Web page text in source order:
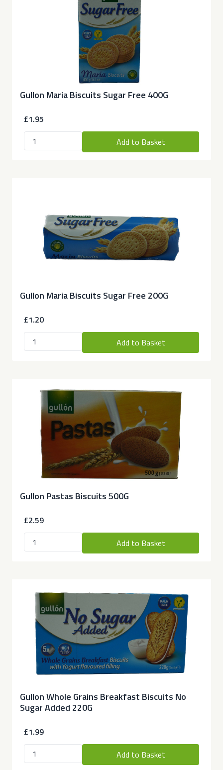
Gullon Maria Biscuits Sugar Free 400G
£1.95
Add to Basket
Gullon Maria Biscuits Sugar Free 200G
£1.20
Add to Basket
Gullon Pastas Biscuits 500G
£2.59
Add to Basket
Gullon Whole Grains Breakfast Biscuits No
Sugar Added 220G
£1.99
Add to Basket